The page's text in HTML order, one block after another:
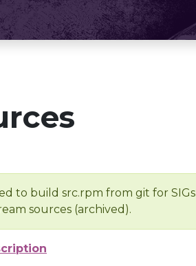
to build src.rpm from git for SIGs
sources (archived).